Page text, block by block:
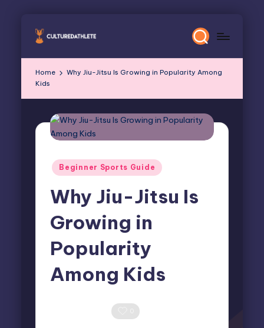
Skip
Home
Why Jiu-Jitsu Is Growing in Popularity Among
Kids
Posted
Beginner Sports Guide
Why Jiu-Jitsu Is
Growing in
Popularity
Among Kids